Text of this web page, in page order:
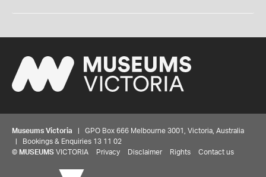
Museums Victoria | GPO Box 666 Melbourne 3001, Victoria, Australia
| Bookings & Enquiries 13 11 02
© MUSEUMS VICTORIA Privacy Disclaimer Rights Contact us